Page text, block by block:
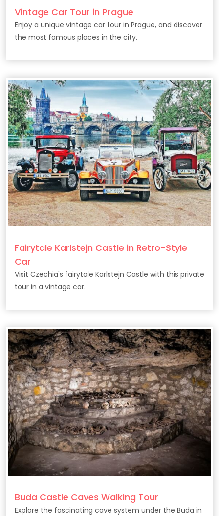
Vintage Car Tour in Prague
Enjoy a unique vintage car tour in Prague, and discover
the most famous places in the city.
Fairytale Karlstejn Castle in Retro-Style
Car
Visit Czechia's fairytale Karlstejn Castle with this private
tour in a vintage car.
Buda Castle Caves Walking Tour
Explore the fascinating cave system under the Buda in